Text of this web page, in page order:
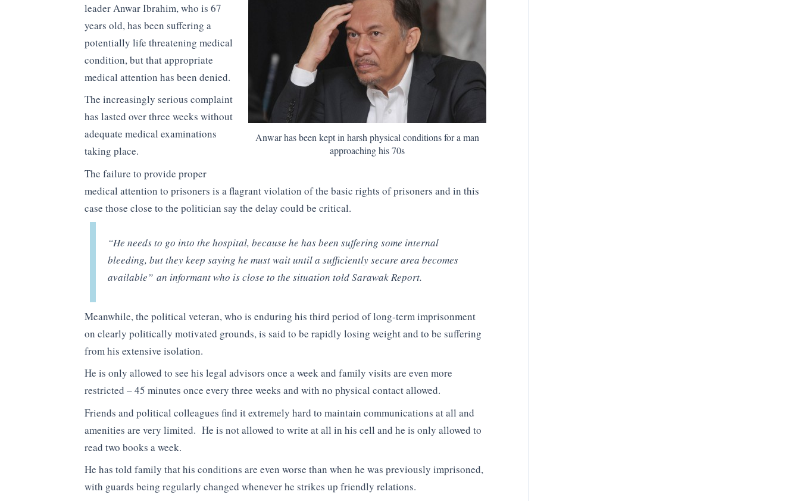
Anwar has been kept in harsh physical conditions for a man
approaching his 70s
leader Anwar Ibrahim, who is 67
years old, has been suffering a
potentially life threatening medical
condition, but that appropriate
medical attention has been denied.
The increasingly serious complaint
has lasted over three weeks without
adequate medical examinations
taking place.
The failure to provide proper
medical attention to prisoners is a flagrant violation of the basic rights of prisoners and in this
case those close to the politician say the delay could be critical.
“He needs to go into the hospital, because he has been suffering some internal
bleeding, but they keep saying he must wait until a sufficiently secure area becomes
available”an informant who is close to the situation told Sarawak Report.
Meanwhile, the political veteran, who is enduring his third period of long-term imprisonment
on clearly politically motivated grounds, is said to be rapidly losing weight and to be suffering
from his extensive isolation.
He is only allowed to see his legal advisors once a week and family visits are even more
restricted – 45 minutes once every three weeks and with no physical contact allowed.
Friends and political colleagues find it extremely hard to maintain communications at all and
amenities are very limited. He is not allowed to write at all in his cell and he is only allowed to
read two books a week.
He has told family that his conditions are even worse than when he was previously imprisoned,
with guards being regularly changed whenever he strikes up friendly relations.